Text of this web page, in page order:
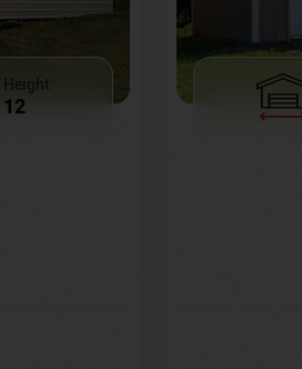
Height
12